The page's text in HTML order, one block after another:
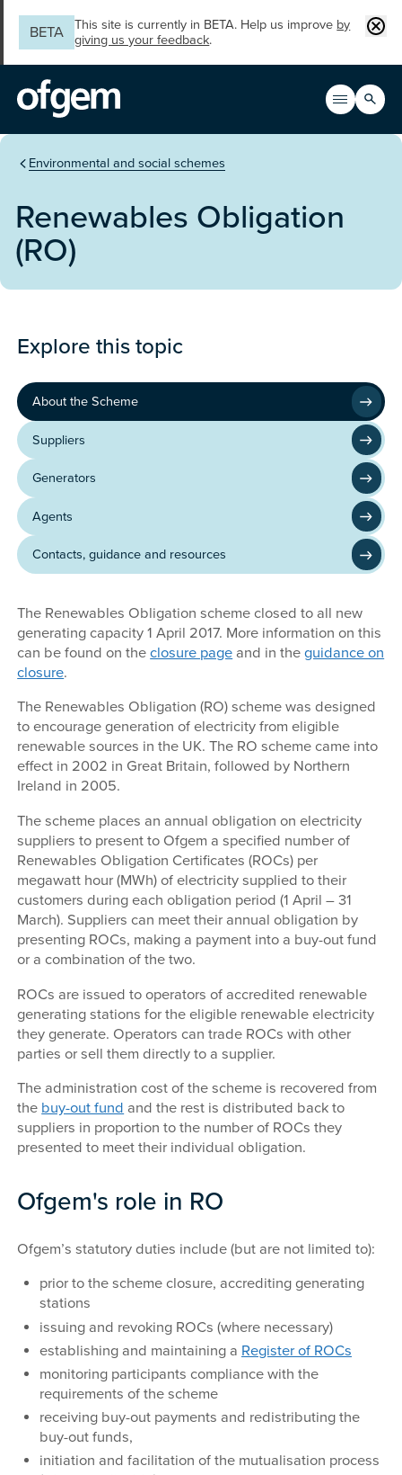
BETA
This site is currently in BETA. Help us improve by
giving us your feedback.
Open
Main
Search
You are in the section
Environmental and social schemes
Renewables Obligation
(RO)
Explore this topic
About the Scheme
Suppliers
Generators
Agents
Contacts, guidance and resources
The Renewables Obligation scheme closed to all new
generating capacity 1 April 2017. More information on this
can be found on theclosure page and in theguidance on
closure.
The Renewables Obligation (RO) scheme was designed
to encourage generation of electricity from eligible
renewable sources in the UK. The RO scheme came into
effect in 2002 in Great Britain, followed by Northern
Ireland in 2005.
The scheme places an annual obligation on electricity
suppliers to present to Ofgem a specified number of
Renewables Obligation Certificates (ROCs) per
megawatt hour (MWh) of electricity supplied to their
customers during each obligation period (1 April – 31
March). Suppliers can meet their annual obligation by
presenting ROCs, making a payment into a buy-out fund
or a combination of the two.
ROCs are issued to operators of accredited renewable
generating stations for the eligible renewable electricity
they generate. Operators can trade ROCs with other
parties or sell them directly to a supplier.
The administration cost of the scheme is recovered from
the buy-out fund and the rest is distributed back to
suppliers in proportion to the number of ROCs they
presented to meet their individual obligation.
Ofgem's role in RO
Ofgem’s statutory duties include (but are not limited to):
prior to the scheme closure, accrediting generating
stations
issuing and revoking ROCs (where necessary)
establishing and maintaining a Register of ROCs
monitoring participants compliance with the
requirements of the scheme
receiving buy-out payments and redistributing the
buy-out funds,
initiation and facilitation of the mutualisation process